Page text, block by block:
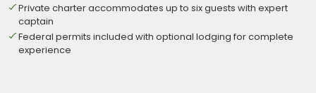
Private charter accommodates up to six guests with expert
captain
Federal permits included with optional lodging for complete
experience